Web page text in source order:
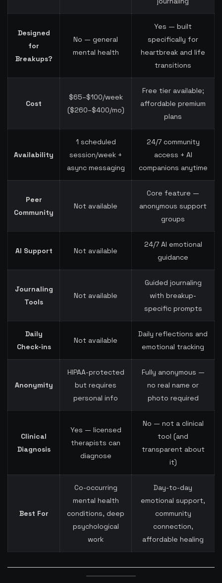
Designed
for
Breakups?
No — general
mental health
Yes — built
specifically for
heartbreak and life
transitions
Cost
$65–$100/week
($260–$400/mo)
Free tier available;
affordable premium
plans
Availability
1 scheduled
session/week +
async messaging
24/7 community
access + AI
companions anytime
Peer
Community
Not available
Core feature —
anonymous support
groups
AI Support Not available
24/7 AI emotional
guidance
Journaling
Tools
Not available
Guided journaling
with breakup-
specific prompts
Daily
Check-ins
Not available
Daily reflections and
emotional tracking
Anonymity
HIPAA-protected
but requires
personal info
Fully anonymous —
no real name or
photo required
Clinical
Diagnosis
Yes — licensed
therapists can
diagnose
No — not a clinical
tool (and
transparent about
it)
Best For
Co-occurring
mental health
conditions, deep
psychological
work
Day-to-day
emotional support,
community
connection,
affordable healing